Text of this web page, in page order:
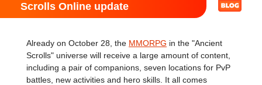
Scrolls Online update
Already on October 28, the MMORPG in the "Ancient
Scrolls" universe will receive a large amount of content,
including a pair of companions, seven locations for PvP
battles, new activities and hero skills. It all comes